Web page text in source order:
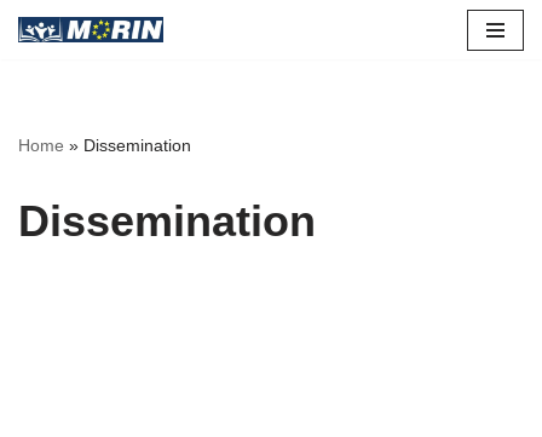
Home » Dissemination
Dissemination